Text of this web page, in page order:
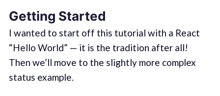
Getting Started
I wanted to start off this tutorial with a React
“Hello World” — it is the tradition after all!
Then we’ll move to the slightly more complex
status example.